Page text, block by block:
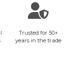
Trusted for 50+
years in the trade